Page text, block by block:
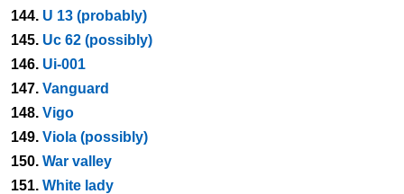
144. U 13 (probably)
145. Uc 62 (possibly)
146. Ui-001
147. Vanguard
148. Vigo
149. Viola (possibly)
150. War valley
151. White lady